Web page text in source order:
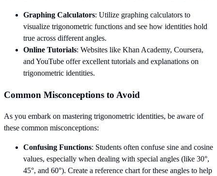
Graphing Calculators: Utilize graphing calculators to
visualize trigonometric functions and see how identities hold
true across different angles.
Online Tutorials: Websites like Khan Academy, Coursera,
and YouTube offer excellent tutorials and explanations on
trigonometric identities.
Common Misconceptions to Avoid
As you embark on mastering trigonometric identities, be aware of
these common misconceptions:
Confusing Functions: Students often confuse sine and cosine
values, especially when dealing with special angles (like 30°,
45°, and 60°). Create a reference chart for these angles to help